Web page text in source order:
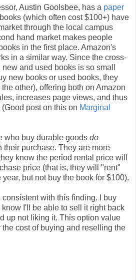
Austin Goolsbee, has a paper
(which often cost $100+) have
through the local campus
hand market makes people
in the first place. Amazon's
in a similar way. Since the cross-
and used books is so small
new books or used books, they
other), offering both on Amazon
increases page views, and thus
post on this on Marginal
who buy durable goods do
their purchase. They are more
know the period rental price will
price (that is, they will "rent"
but not buy the book for $100).
with this finding. I buy
I'll be able to sell it right back
up not liking it. This option value
the cost of buying and reselling the